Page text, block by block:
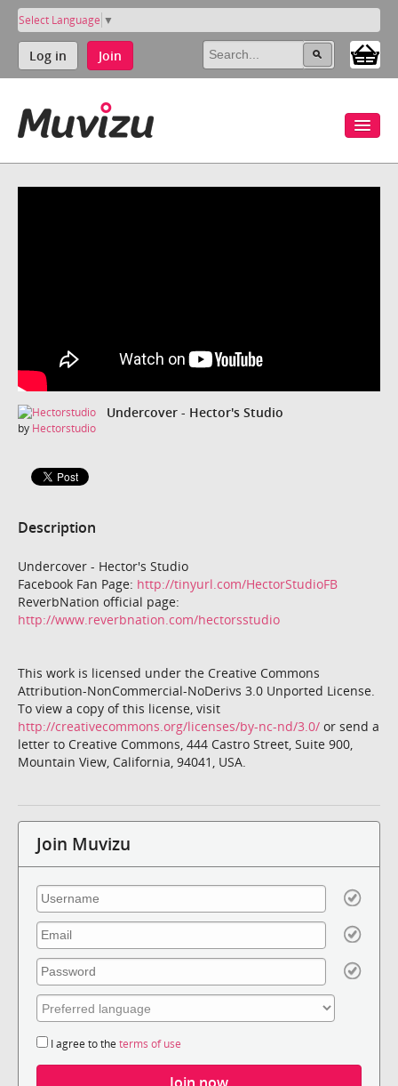
Select Language ▼
Log in Join
Undercover - Hector's Studio
by Hectorstudio
Description
Undercover - Hector's Studio
Facebook Fan Page: http://tinyurl.com/HectorStudioFB
ReverbNation official page:
http://www.reverbnation.com/hectorsstudio
This work is licensed under the Creative Commons
Attribution-NonCommercial-NoDerivs 3.0 Unported License.
To view a copy of this license, visit
http://creativecommons.org/licenses/by-nc-nd/3.0/ or send a
letter to Creative Commons, 444 Castro Street, Suite 900,
Mountain View, California, 94041, USA.
Join Muvizu
I agree to the terms of use